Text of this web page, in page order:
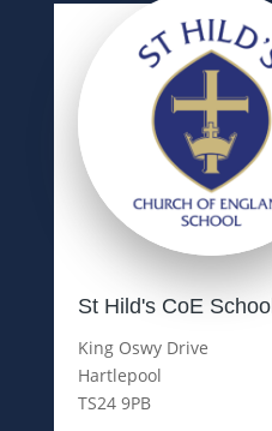
St Hild's CoE School
King Oswy Drive
Hartlepool
TS24 9PB